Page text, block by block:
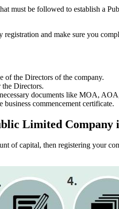
must be followed to establish a
and make sure you
of the Directors of the company.
Directors.
documents like MOA,
commencement certificate.
Limited Company
of capital, then registering your